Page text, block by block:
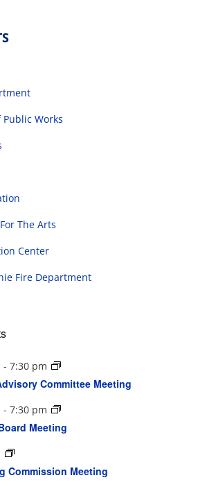
Works
The Arts
Center
Fire Department
-7:30 pm
Committee Meeting
-7:30 pm
Meeting
Commission Meeting